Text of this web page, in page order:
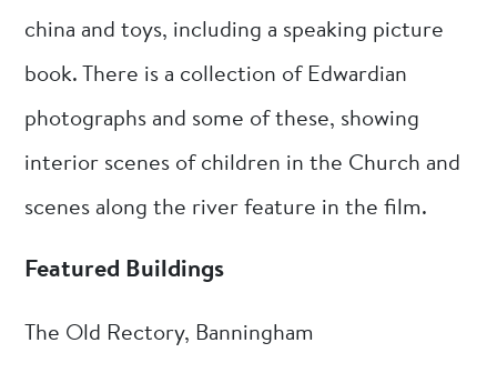
china and toys, including a speaking picture
book. There is a collection of Edwardian
photographs and some of these, showing
interior scenes of children in the Church and
scenes along the river feature in the film.
Featured Buildings
The Old Rectory, Banningham